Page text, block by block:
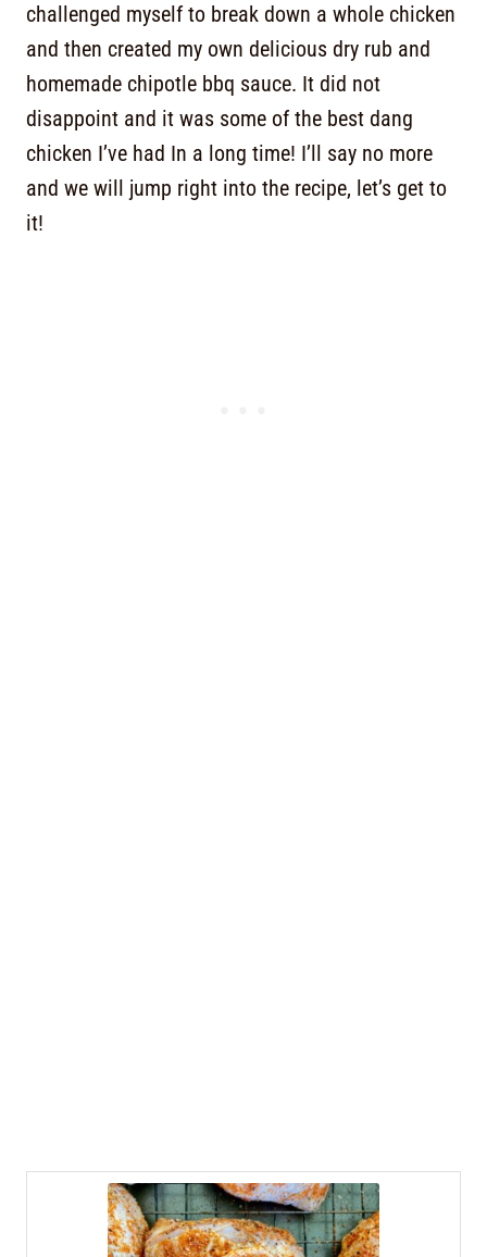
challenged myself to break down a whole chicken
and then created my own delicious dry rub and
homemade chipotle bbq sauce. It did not
disappoint and it was some of the best dang
chicken I’ve had In a long time! I’ll say no more
and we will jump right into the recipe, let’s get to
it!